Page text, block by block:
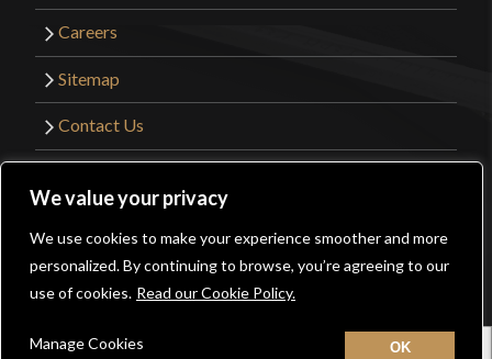
We value your privacy
We use cookies to make your experience smoother and more
personalized. By continuing to browse, you’re agreeing to our
use of cookies. Read our Cookie Policy.
Manage Cookies
Careers
Sitemap
Contact Us
©2026 Kult of Athena. All Rights Reserved. |
Website Design by
Get Sharp, Inc.
Facebook
YouTube
Instagram
Pinterest